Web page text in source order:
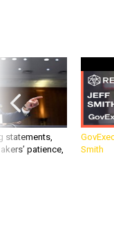
statements,
patience,
Smith